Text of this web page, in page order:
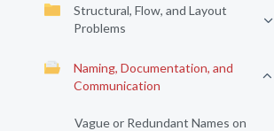
Structural, Flow, and Layout
Problems
Naming, Documentation, and
Communication
Vague or Redundant Names on